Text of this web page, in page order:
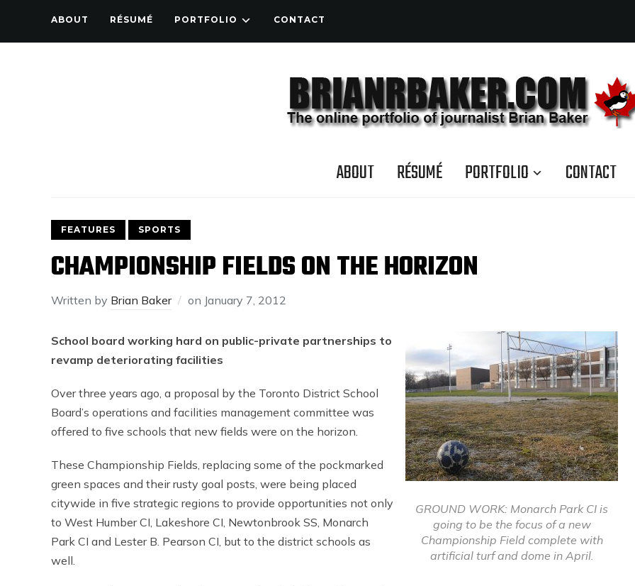
ABOUT RÉSUMÉ PORTFOLIO CONTACT
ABOUT RÉSUMÉ PORTFOLIO CONTACT
FEATURES SPORTS
CHAMPIONSHIP FIELDS ON THE HORIZON
Written by Brian Baker on January 7, 2012
GROUND WORK: Monarch Park CI is
going to be the focus of a new
Championship Field complete with
artificial turf and dome in April.
School board working hard on public-private partnerships to
revamp deteriorating facilities
Over three years ago, a proposal by the Toronto District School
Board’s operations and facilities management committee was
offered to five schools that new fields were on the horizon.
These Championship Fields, replacing some of the pockmarked
green spaces and their rusty goal posts, were being placed
citywide in five strategic regions to provide opportunities not only
to West Humber CI, Lakeshore CI, Newtonbrook SS, Monarch
Park CI and Lester B. Pearson CI, but to the district schools as
well.